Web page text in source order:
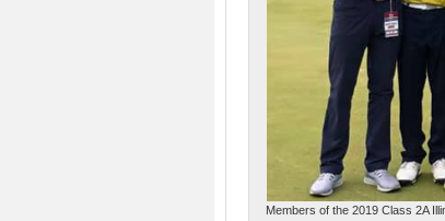
Members of the 2019 Class 2A